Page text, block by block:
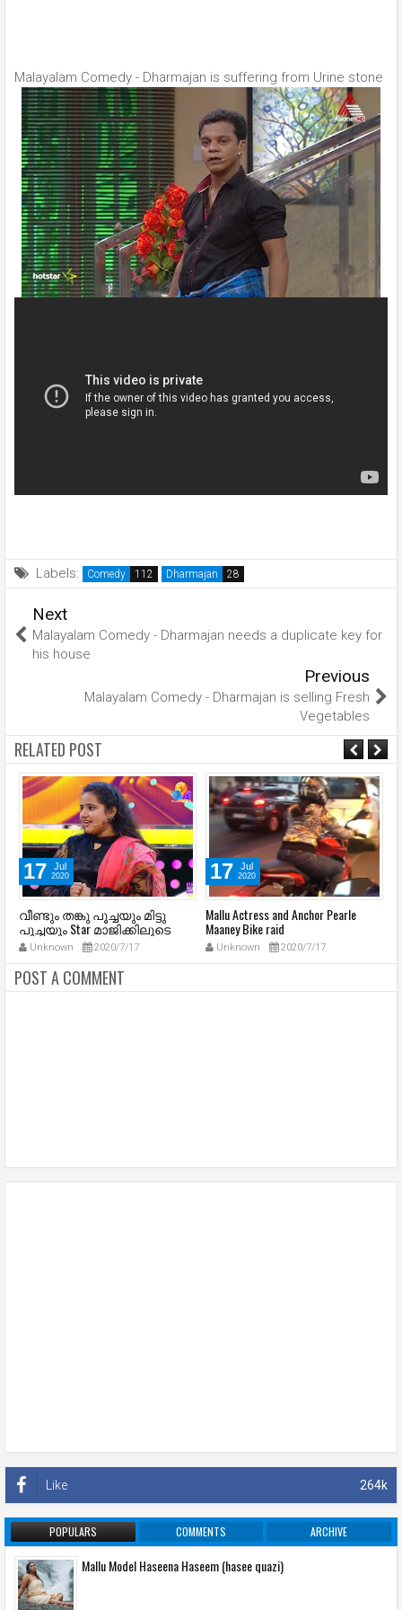
Malayalam Comedy - Dharmajan is suffering from Urine stone
Labels: Comedy Dharmajan
Next
Malayalam Comedy - Dharmajan needs a duplicate key for
his house
Previous
Malayalam Comedy - Dharmajan is selling Fresh
Vegetables
RELATED POST
17 Jul
2020
വീണ്ടും തങ്കു പൂച്ചയും മിട്ടു
പൂച്ചയും Star മാജിക്കിലൂടെ
Unknown 2020/7/17
17 Jul
2020
Mallu Actress and Anchor Pearle
Maaney Bike raid
Unknown 2020/7/17
POST A COMMENT
264k
Like
POPULARS COMMENTS ARCHIVE
Mallu Model Haseena Haseem (hasee quazi)